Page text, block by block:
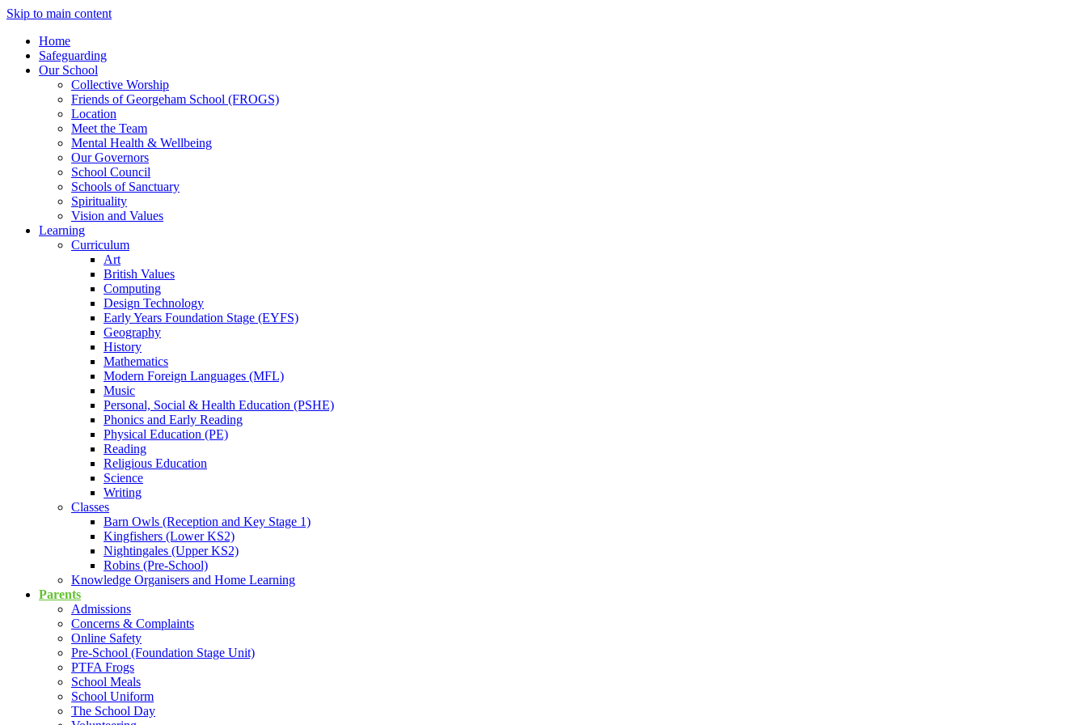
Skip to main content
Home
Safeguarding
Our School
Collective Worship
Friends of Georgeham School (FROGS)
Location
Meet the Team
Mental Health & Wellbeing
Our Governors
School Council
Schools of Sanctuary
Spirituality
Vision and Values
Learning
Curriculum
Art
British Values
Computing
Design Technology
Early Years Foundation Stage (EYFS)
Geography
History
Mathematics
Modern Foreign Languages (MFL)
Music
Personal, Social & Health Education (PSHE)
Phonics and Early Reading
Physical Education (PE)
Reading
Religious Education
Science
Writing
Classes
Barn Owls (Reception and Key Stage 1)
Kingfishers (Lower KS2)
Nightingales (Upper KS2)
Robins (Pre-School)
Knowledge Organisers and Home Learning
Parents
Admissions
Concerns & Complaints
Online Safety
Pre-School (Foundation Stage Unit)
PTFA Frogs
School Meals
School Uniform
The School Day